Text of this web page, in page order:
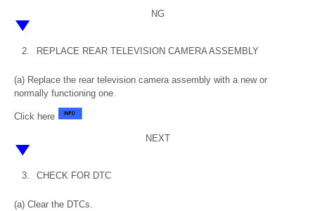
NG
2. REPLACE REAR TELEVISION CAMERA ASSEMBLY
(a) Replace the rear television camera assembly with a new or
normally functioning one.
Click here
NEXT
3. CHECK FOR DTC
(a) Clear the DTCs.